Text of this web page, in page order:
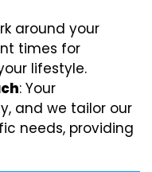
around your
times for
lifestyle.
: Your
and we tailor our
needs, providing